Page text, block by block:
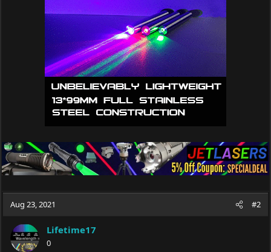
Aug 23, 2021 #2
Lifetime17
0